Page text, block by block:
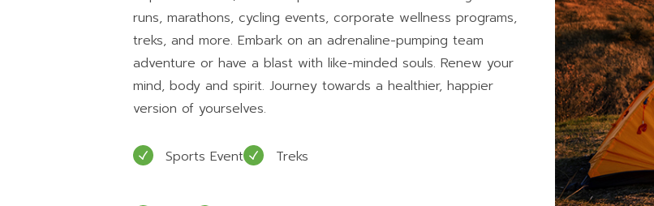
runs, marathons, cycling events, corporate wellness programs,
treks, and more. Embark on an adrenaline-pumping team
adventure or have a blast with like-minded souls. Renew your
mind, body and spirit. Journey towards a healthier, happier
version of yourselves.
Sports Event Treks